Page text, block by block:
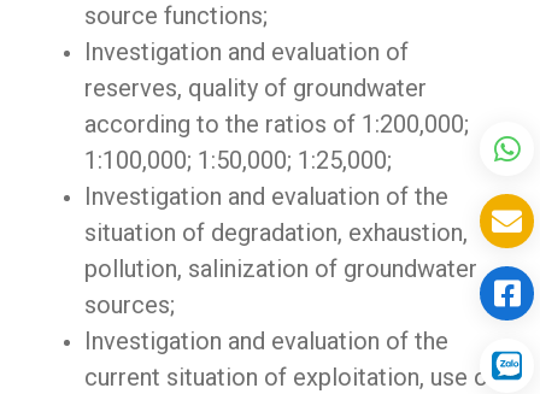
source functions;
Investigation and evaluation of
reserves, quality of groundwater
according to the ratios of 1:200,000;
1:100,000; 1:50,000; 1:25,000;
Investigation and evaluation of the
situation of degradation, exhaustion,
pollution, salinization of groundwater
sources;
Investigation and evaluation of the
current situation of exploitation, use of